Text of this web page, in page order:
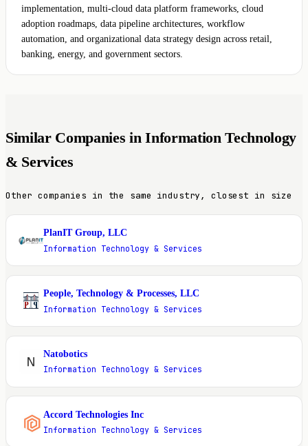
implementation, multi-cloud data platform frameworks, cloud
adoption roadmaps, data pipeline architectures, workflow
automation, and organizational data strategy design across retail,
banking, energy, and government sectors.
Similar Companies in Information Technology
& Services
Other companies in the same industry, closest in size
P
PlanIT Group, LLC
Information Technology & Services
P
People, Technology & Processes, LLC
Information Technology & Services
N
Natobotics
Information Technology & Services
A
Accord Technologies Inc
Information Technology & Services